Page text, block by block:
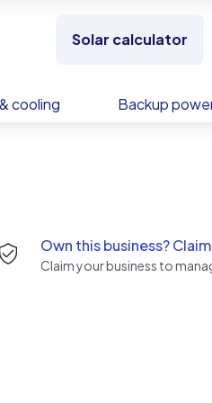
Solar calculator
cooling Backup
Own this business?
Claim your business to